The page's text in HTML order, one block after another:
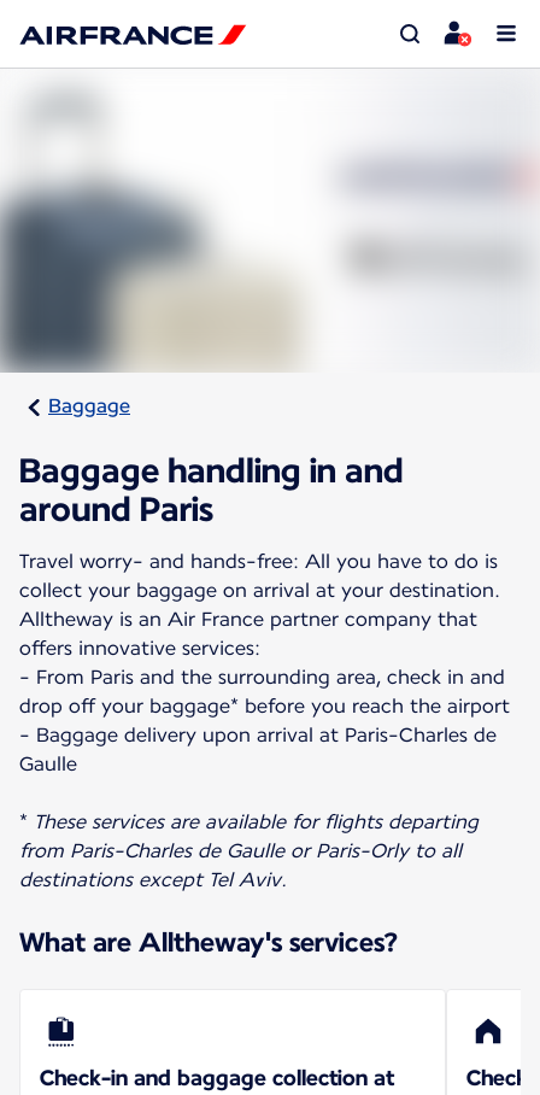
Baggage
Baggage handling in and
around Paris
Travel worry- and hands-free: All you have to do is
collect your baggage on arrival at your destination.
Alltheway is an Air France partner company that
offers innovative services:
- From Paris and the surrounding area, check in and
drop off your baggage* before you reach the airport
- Baggage delivery upon arrival at Paris-Charles de
Gaulle
* These services are available for flights departing
from Paris-Charles de Gaulle or Paris-Orly to all
destinations except Tel Aviv.
What are Alltheway's services?
Check-in and baggage collection at